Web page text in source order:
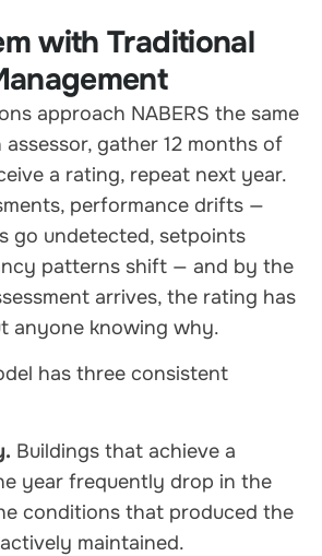
with Traditional
approach NABERS the same
gather 12 months of
a rating, repeat next year.
performance drifts —
go undetected, setpoints
patterns shift — and by the
arrives, the rating has
anyone knowing why.
has three consistent
Buildings that achieve a
year frequently drop in the
conditions that produced the
maintained.